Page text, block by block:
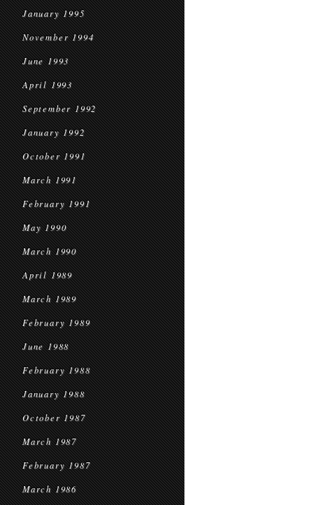
January 1995
November 1994
June 1993
April 1993
September 1992
January 1992
October 1991
March 1991
February 1991
May 1990
March 1990
April 1989
March 1989
February 1989
June 1988
February 1988
January 1988
October 1987
March 1987
February 1987
March 1986